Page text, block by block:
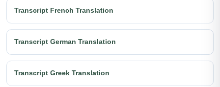
Transcript French Translation
Transcript German Translation
Transcript Greek Translation